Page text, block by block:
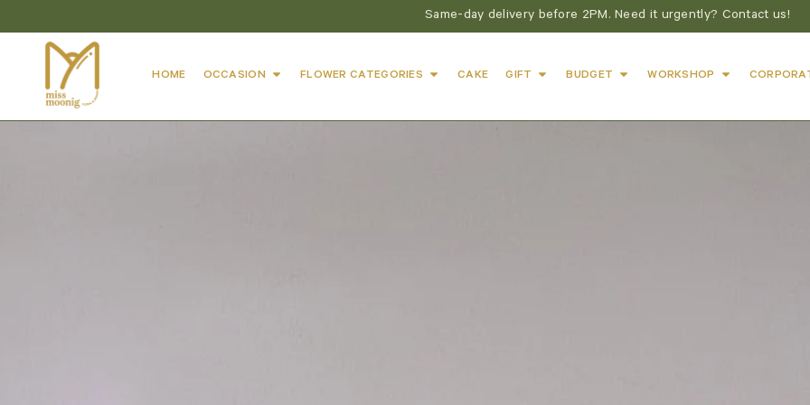
Same-day delivery before 2PM. Need it urgently? Contact us!
HOME OCCASION FLOWER CATEGORIES CAKE GIFT BUDGET WORKSHOP